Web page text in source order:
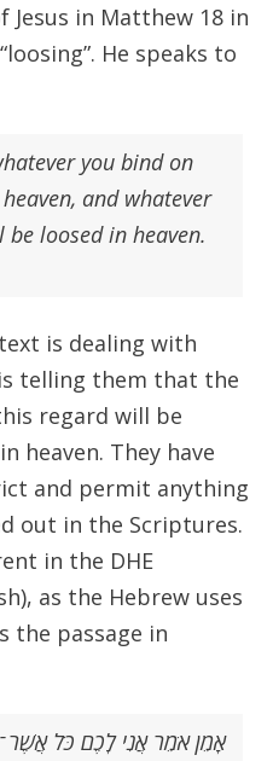
in Matthew 18 in
He speaks to
you bind on
and whatever
loosed in heaven.
is dealing with
telling them that the
regard will be
heaven. They have
and permit anything
out in the Scriptures.
in the DHE
as the Hebrew uses
the passage in
אָמֵן אֹמֵר אֲנִי לָכֶם כֹּל